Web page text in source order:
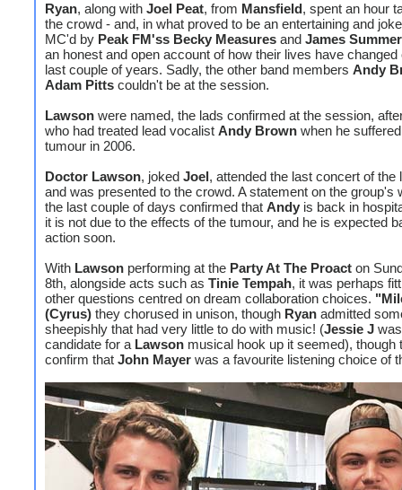
Ryan, along with Joel Peat, from Mansfield, spent an hour
the crowd - and, in what proved to be an entertaining and
MC'd by Peak FM'ss Becky Measures and James
an honest and open account of how their lives have changed
last couple of years. Sadly, the other band members Andy
Adam Pitts couldn't be at the session.
Lawson were named, the lads confirmed at the session,
who had treated lead vocalist Andy Brown when he
tumour in 2006.
Doctor Lawson, joked Joel, attended the last concert of the
and was presented to the crowd. A statement on the group's
the last couple of days confirmed that Andy is back in
it is not due to the effects of the tumour, and he is expected
action soon.
With Lawson performing at the Party At The Proact on
8th, alongside acts such as Tinie Tempah, it was perhaps
other questions centred on dream collaboration choices.
(Cyrus) they chorused in unison, though Ryan admitted
sheepishly that had very little to do with music! (Jessie J
candidate for a Lawson musical hook up it seemed), though
confirm that John Mayer was a favourite listening choice of